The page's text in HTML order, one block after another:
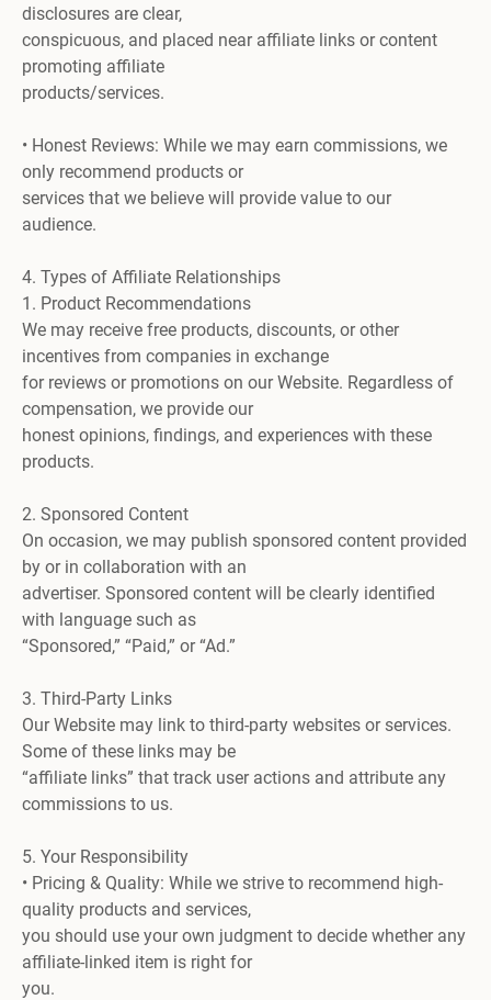
disclosures are clear,
conspicuous, and placed near affiliate links or content
promoting affiliate
products/services.
• Honest Reviews: While we may earn commissions, we
only recommend products or
services that we believe will provide value to our
audience.
4. Types of Affiliate Relationships
1. Product Recommendations
We may receive free products, discounts, or other
incentives from companies in exchange
for reviews or promotions on our Website. Regardless of
compensation, we provide our
honest opinions, findings, and experiences with these
products.
2. Sponsored Content
On occasion, we may publish sponsored content provided
by or in collaboration with an
advertiser. Sponsored content will be clearly identified
with language such as
“Sponsored,” “Paid,” or “Ad.”
3. Third-Party Links
Our Website may link to third-party websites or services.
Some of these links may be
“affiliate links” that track user actions and attribute any
commissions to us.
5. Your Responsibility
• Pricing & Quality: While we strive to recommend high-
quality products and services,
you should use your own judgment to decide whether any
affiliate-linked item is right for
you.